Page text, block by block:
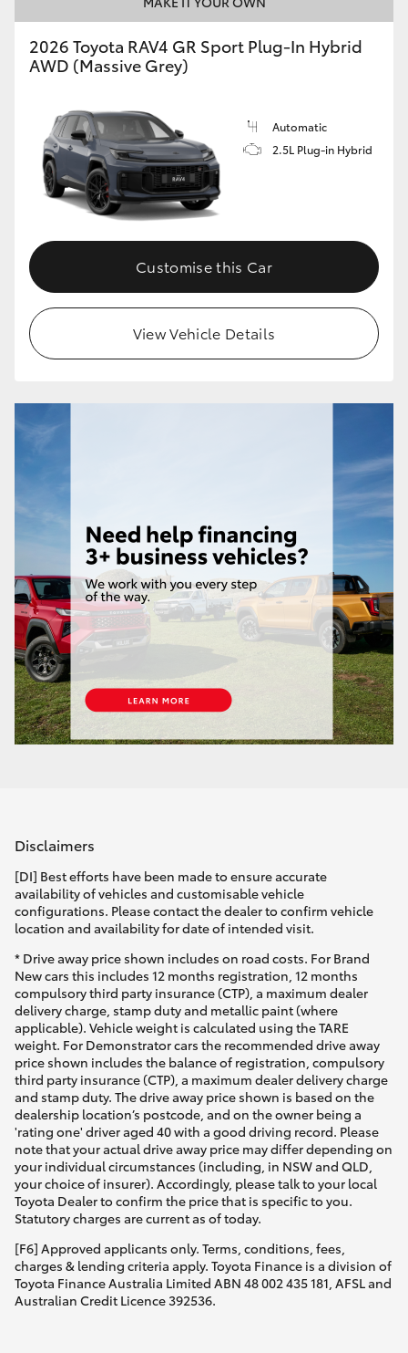
2026 Toyota RAV4 GR Sport Plug-In Hybrid
AWD (Massive Grey)
Automatic
2.5L Plug-in Hybrid
Customise this Car
View Vehicle Details
Disclaimers
[DI] Best efforts have been made to ensure accurate
availability of vehicles and customisable vehicle
configurations. Please contact the dealer to confirm vehicle
location and availability for date of intended visit.
* Drive away price shown includes on road costs. For Brand
New cars this includes 12 months registration, 12 months
compulsory third party insurance (CTP), a maximum dealer
delivery charge, stamp duty and metallic paint (where
applicable). Vehicle weight is calculated using the TARE
weight. For Demonstrator cars the recommended drive away
price shown includes the balance of registration, compulsory
third party insurance (CTP), a maximum dealer delivery charge
and stamp duty. The drive away price shown is based on the
dealership location’s postcode, and on the owner being a
'rating one' driver aged 40 with a good driving record. Please
note that your actual drive away price may differ depending on
your individual circumstances (including, in NSW and QLD,
your choice of insurer). Accordingly, please talk to your local
Toyota Dealer to confirm the price that is specific to you.
Statutory charges are current as of today.
[F6] Approved applicants only. Terms, conditions, fees,
charges & lending criteria apply. Toyota Finance is a division of
Toyota Finance Australia Limited ABN 48 002 435 181, AFSL and
Australian Credit Licence 392536.